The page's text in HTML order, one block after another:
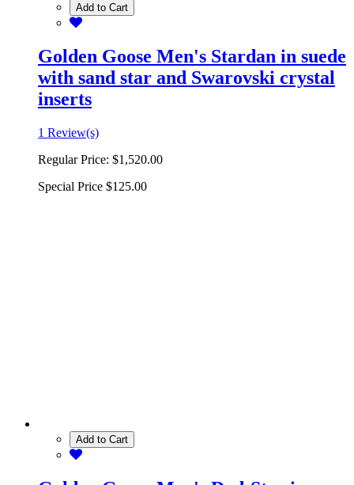
Add to Cart
Golden Goose Men's Stardan in suede
with sand star and Swarovski crystal
inserts
1 Review(s)
Regular Price: $1,520.00
Special Price $125.00
Add to Cart